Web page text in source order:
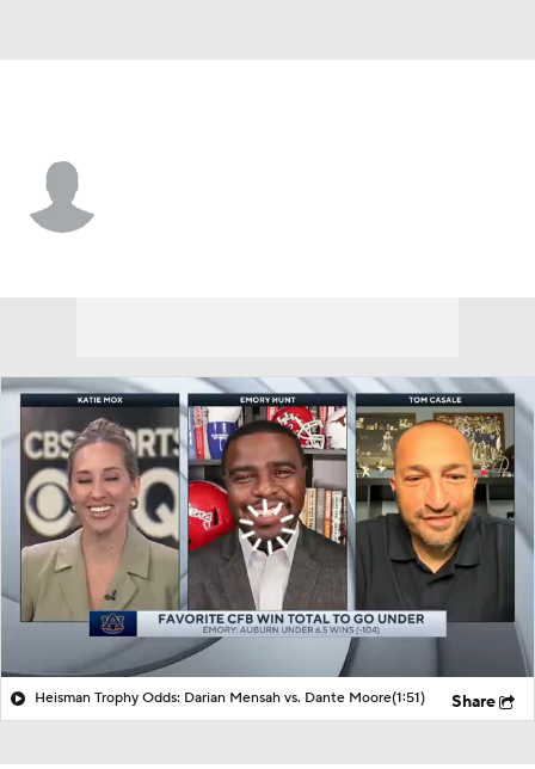
Heisman Trophy Odds: Darian Mensah vs. Dante Moore(1:51) Share